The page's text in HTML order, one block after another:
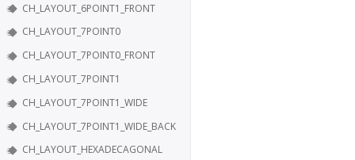
CH_LAYOUT_6POINT1_FRONT
CH_LAYOUT_7POINT0
CH_LAYOUT_7POINT0_FRONT
CH_LAYOUT_7POINT1
CH_LAYOUT_7POINT1_WIDE
CH_LAYOUT_7POINT1_WIDE_BACK
CH_LAYOUT_HEXADECAGONAL